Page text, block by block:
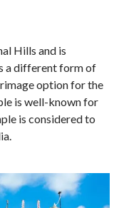
Hills and is
a different form of
option for the
is well-known for
is considered to